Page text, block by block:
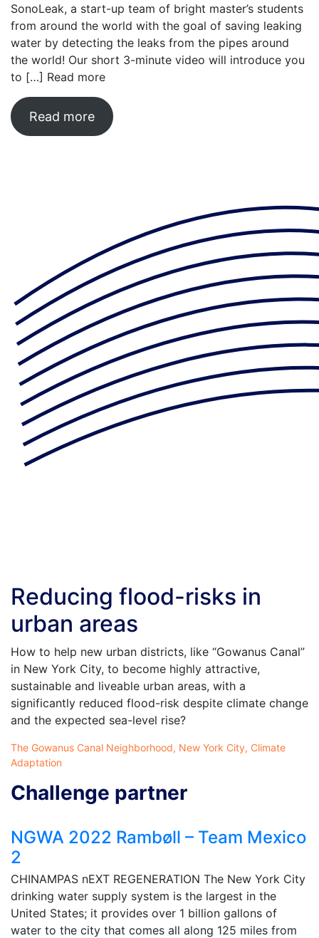
SonoLeak, a start-up team of bright master’s students
from around the world with the goal of saving leaking
water by detecting the leaks from the pipes around
the world! Our short 3-minute video will introduce you
to […] Read more
Read more
Reducing flood-risks in
urban areas
How to help new urban districts, like “Gowanus Canal”
in New York City, to become highly attractive,
sustainable and liveable urban areas, with a
significantly reduced flood-risk despite climate change
and the expected sea-level rise?
The Gowanus Canal Neighborhood, New York City, Climate
Adaptation
Challenge partner
NGWA 2022 Rambøll – Team Mexico
2
CHINAMPAS nEXT REGENERATION The New York City
drinking water supply system is the largest in the
United States; it provides over 1 billion gallons of
water to the city that comes all along 125 miles from